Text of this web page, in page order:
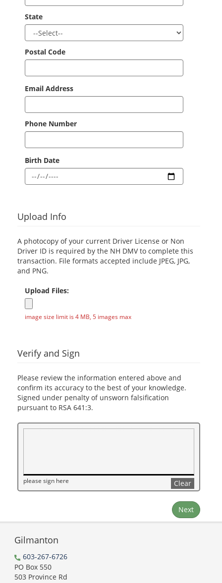
State
Postal Code
Email Address
Phone Number
Birth Date
Upload Info
A photocopy of your current Driver License or Non
Driver ID is required by the NH DMV to complete this
transaction. File formats accepted include JPEG, JPG,
and PNG.
Upload Files:
image size limit is 4 MB, 5 images max
Verify and Sign
Please review the information entered above and
confirm its accuracy to the best of your knowledge.
Signed under penalty of unsworn falsification
pursuant to RSA 641:3.
please sign here Clear
Next
Gilmanton
603-267-6726
PO Box 550
503 Province Rd